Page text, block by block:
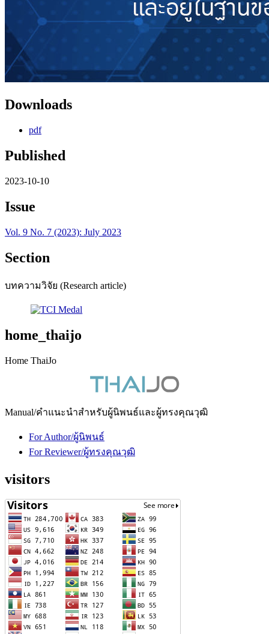
Downloads
pdf
Published
2023-10-10
Issue
Vol. 9 No. 7 (2023): July 2023
Section
บทความวิจัย (Research article)
home_thaijo
Home ThaiJo
Manual/คำแนะนำสำหรับผู้นิพนธ์และผู้ทรงคุณวุฒิ
For Author/ผู้นิพนธ์
For Reviewer/ผู้ทรงคุณวุฒิ
visitors